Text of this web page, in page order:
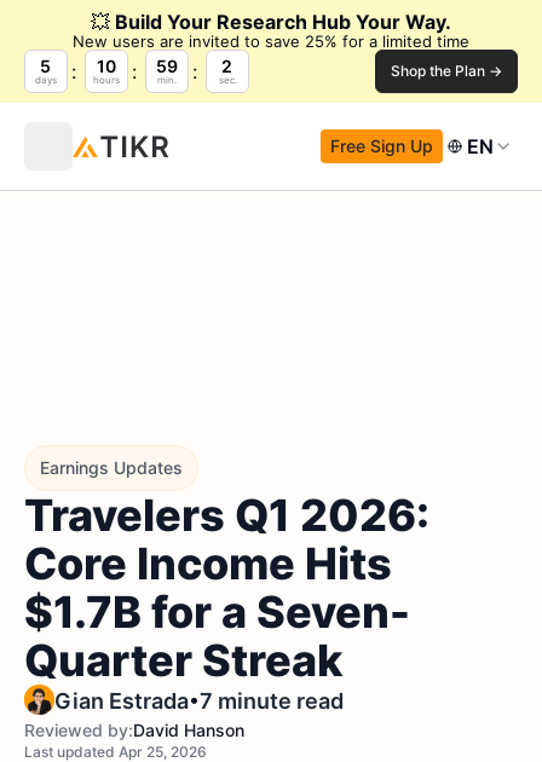
💥 Build Your Research Hub Your Way.
New users are invited to save 25% for a limited time
5
days
10
hours
59
min.
1
sec. Shop the Plan →
Free Sign Up EN
Earnings Updates
Travelers Q1 2026:
Core Income Hits
$1.7B for a Seven-
Quarter Streak
Gian Estrada•7 minute read
Reviewed by:David Hanson
Last updated Apr 25, 2026